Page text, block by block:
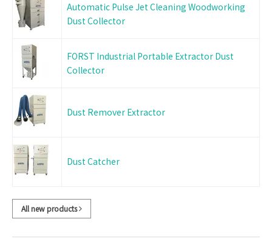
Automatic Pulse Jet Cleaning Woodworking
Dust Collector
FORST Industrial Portable Extractor Dust
Collector
Dust Remover Extractor
Dust Catcher
All new products